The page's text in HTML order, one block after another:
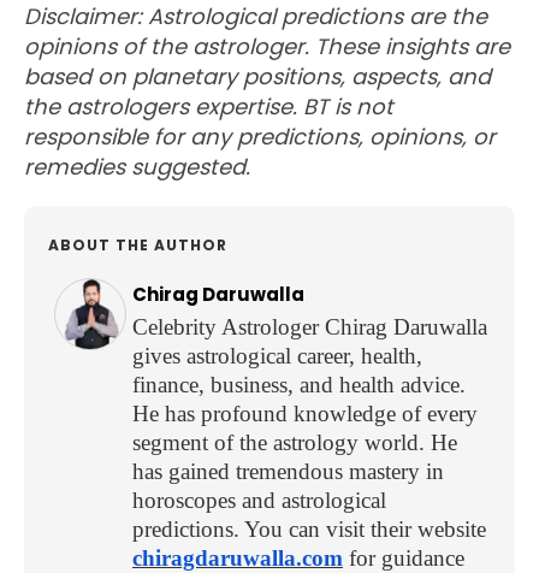
Disclaimer: Astrological predictions are the
opinions of the astrologer. These insights are
based on planetary positions, aspects, and
the astrologers expertise. BT is not
responsible for any predictions, opinions, or
remedies suggested.
ABOUT THE AUTHOR
Chirag Daruwalla
Celebrity Astrologer Chirag Daruwalla
gives astrological career, health,
finance, business, and health advice.
He has profound knowledge of every
segment of the astrology world. He
has gained tremendous mastery in
horoscopes and astrological
predictions. You can visit their website
chiragdaruwalla.com for guidance